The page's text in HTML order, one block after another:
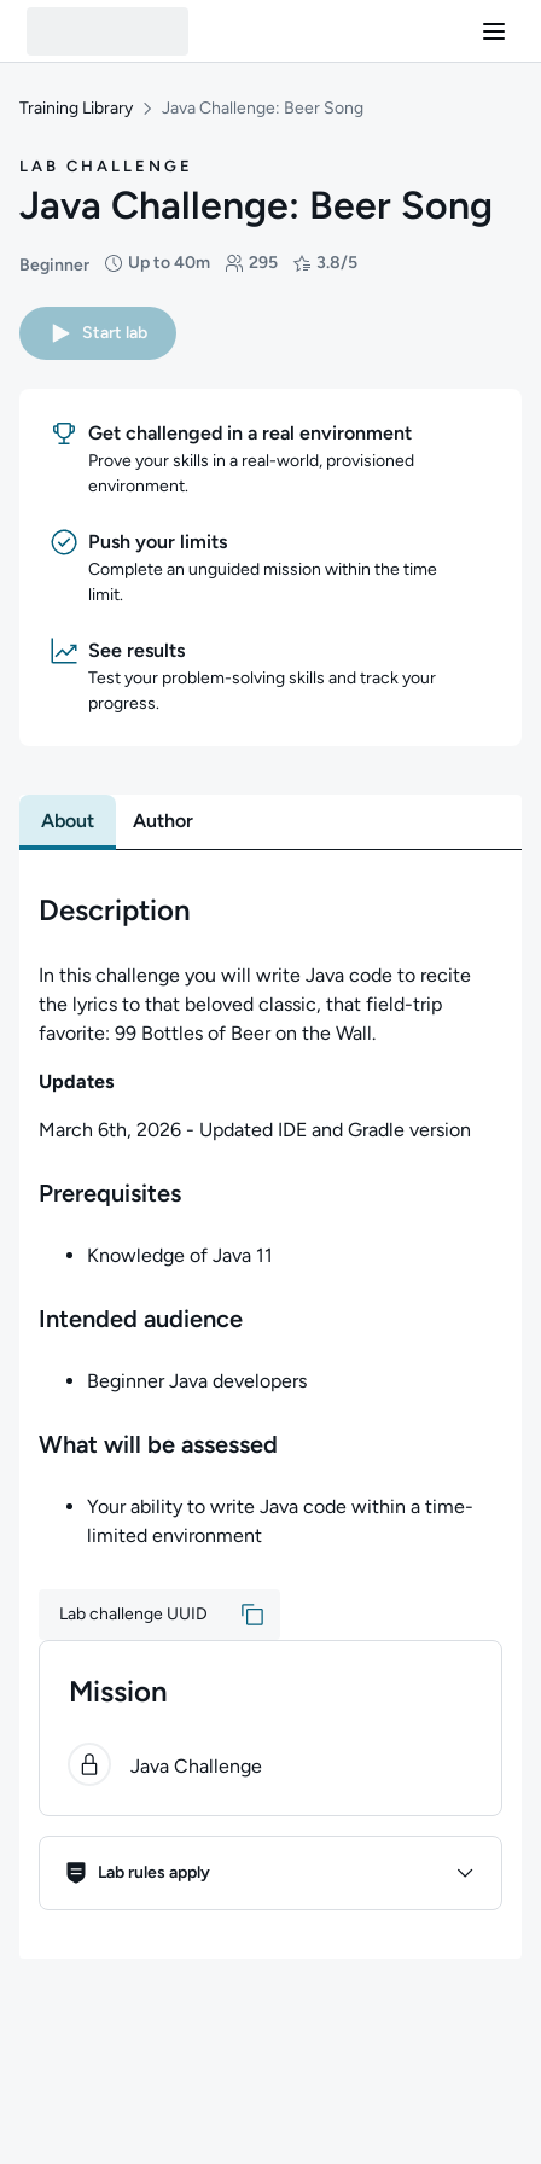
Training Library Java Challenge: Beer Song
LAB CHALLENGE
Java Challenge: Beer Song
Beginner
Difficulty: Beginner
Up to 40m
Duration: Up to 40 minutes295
Students: 295 3.8/5
Rating: 3.8/5
Start lab
Get challenged in a real environment
Prove your skills in a real-world, provisioned
environment.
Push your limits
Complete an unguided mission within the time
limit.
See results
Test your problem-solving skills and track your
progress.
About Author
Description
In this challenge you will write Java code to recite
the lyrics to that beloved classic, that field-trip
favorite: 99 Bottles of Beer on the Wall.
Updates
March 6th, 2026 - Updated IDE and Gradle version
Prerequisites
Knowledge of Java 11
Intended audience
Beginner Java developers
What will be assessed
Your ability to write Java code within a time-
limited environment
Lab challenge UUID
Mission
0 steps completed.
Java Challenge
Lab Rules
Lab rules apply